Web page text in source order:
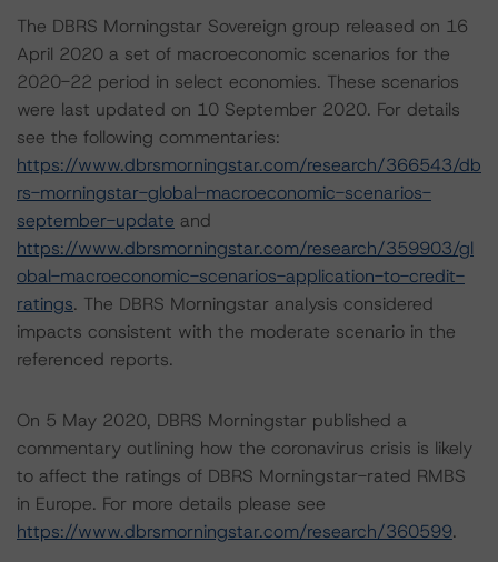
The DBRS Morningstar Sovereign group released on 16
April 2020 a set of macroeconomic scenarios for the
2020-22 period in select economies. These scenarios
were last updated on 10 September 2020. For details
see the following commentaries:
https://www.dbrsmorningstar.com/research/366543/db
rs-morningstar-global-macroeconomic-scenarios-
september-update and
https://www.dbrsmorningstar.com/research/359903/gl
obal-macroeconomic-scenarios-application-to-credit-
ratings. The DBRS Morningstar analysis considered
impacts consistent with the moderate scenario in the
referenced reports.
On 5 May 2020, DBRS Morningstar published a
commentary outlining how the coronavirus crisis is likely
to affect the ratings of DBRS Morningstar-rated RMBS
in Europe. For more details please see
https://www.dbrsmorningstar.com/research/360599.